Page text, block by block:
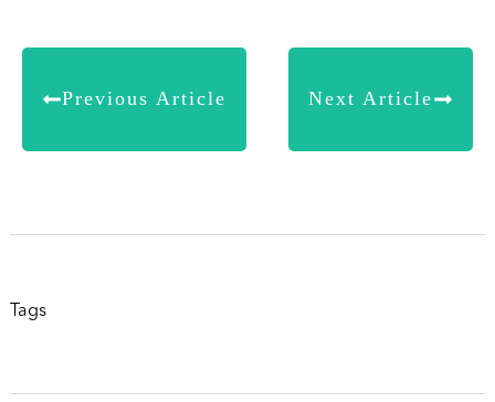
Previous Article Next Article
Tags